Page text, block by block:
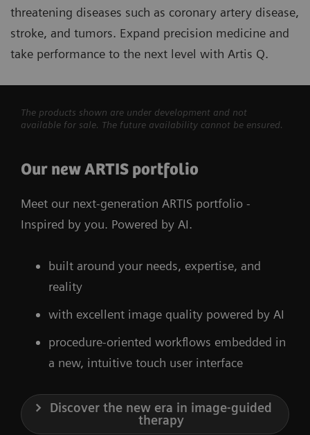
threatening diseases such as coronary artery disease,
stroke, and tumors. Expand precision medicine and
take performance to the next level with Artis Q.
The products shown are under development and not
available for sale. The future availability cannot be ensured.
Our new ARTIS portfolio
Meet our next-generation ARTIS portfolio -
Inspired by you. Powered by AI.
built around your needs, expertise, and
reality
with excellent image quality powered by AI
procedure-oriented workflows embedded in
a new, intuitive touch user interface
Discover the new era in image-guided
therapy